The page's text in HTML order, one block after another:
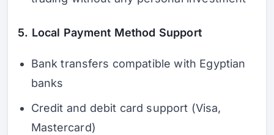
5. Local Payment Method Support
Bank transfers compatible with Egyptian
banks
Credit and debit card support (Visa,
Mastercard)